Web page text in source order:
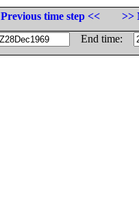
Previous time step <<
>>
End time: